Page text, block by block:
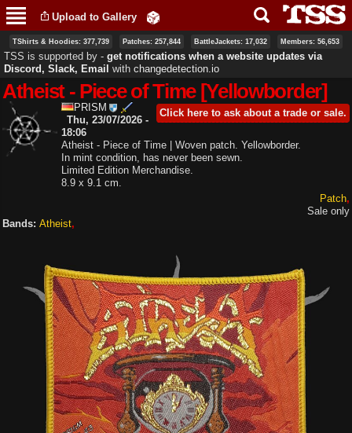
main
content
Upload to Gallery
TShirts & Hoodies: 377,739 Patches: 257,844 BattleJackets: 17,032 Members: 56,653
TSS is supported by ‐ get notifications when a website updates via
Discord, Slack, Email with changedetection.io
Atheist - Piece of Time [Yellowborder]
PRISM Click here to ask about a trade or sale.
Thu, 23/07/2026 -
18:06
Atheist - Piece of Time | Woven patch. Yellowborder.
In mint condition, has never been sewn.
Limited Edition Merchandise.
8.9 x 9.1 cm.
Patch
Sale only
Bands: Atheist